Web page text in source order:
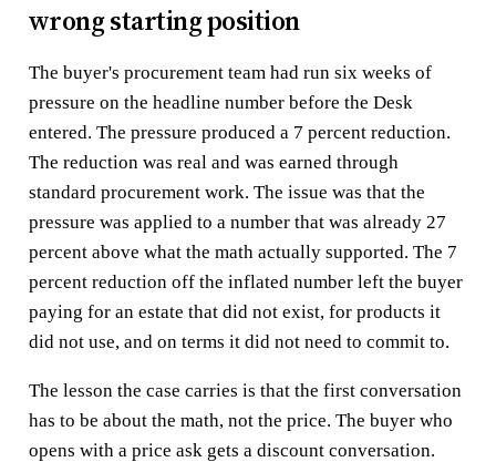
wrong starting position
The buyer's procurement team had run six weeks of
pressure on the headline number before the Desk
entered. The pressure produced a 7 percent reduction.
The reduction was real and was earned through
standard procurement work. The issue was that the
pressure was applied to a number that was already 27
percent above what the math actually supported. The 7
percent reduction off the inflated number left the buyer
paying for an estate that did not exist, for products it
did not use, and on terms it did not need to commit to.
The lesson the case carries is that the first conversation
has to be about the math, not the price. The buyer who
opens with a price ask gets a discount conversation.